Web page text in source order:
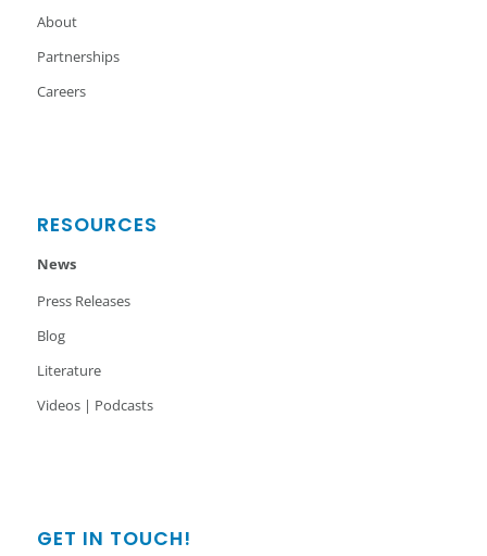
About
Partnerships
Careers
RESOURCES
News
Press Releases
Blog
Literature
Videos | Podcasts
GET IN TOUCH!